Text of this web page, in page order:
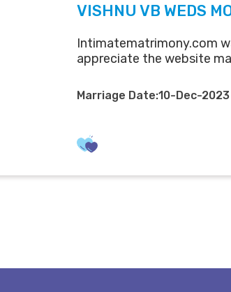
VISHNU VB WEDS
Intimatematrimony.com
appreciate the website
Marriage Date:10-Dec-2023